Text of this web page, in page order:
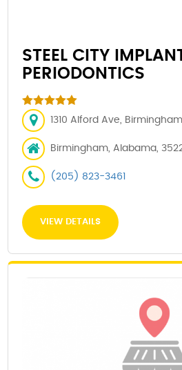
STEEL CITY
PERIODONTICS
1310 Alford Ave,
Birmingham, Alabama,
(205) 823-3461
VIEW DETAILS